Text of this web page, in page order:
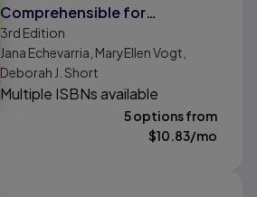
Comprehensible for
Secondary English Learners:
The SIOP Model
3rd Edition
Jana Echevarria, MaryEllen Vogt,
Deborah J. Short
Multiple ISBNs available
5 options from
$10.83/mo